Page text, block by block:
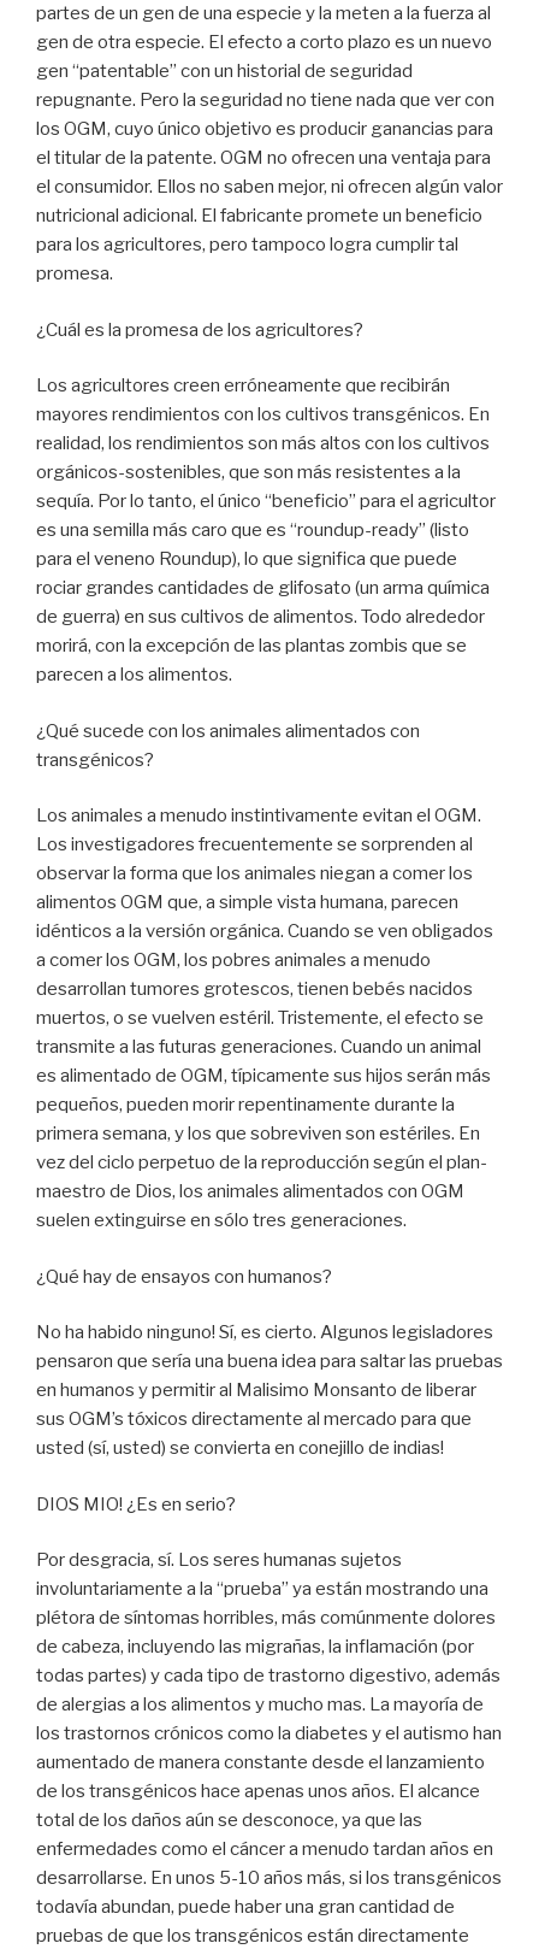
partes de un gen de una especie y la meten a la fuerza al
gen de otra especie. El efecto a corto plazo es un nuevo
gen “patentable” con un historial de seguridad
repugnante. Pero la seguridad no tiene nada que ver con
los OGM, cuyo único objetivo es producir ganancias para
el titular de la patente. OGM no ofrecen una ventaja para
el consumidor. Ellos no saben mejor, ni ofrecen algún valor
nutricional adicional. El fabricante promete un beneficio
para los agricultores, pero tampoco logra cumplir tal
promesa.
¿Cuál es la promesa de los agricultores?
Los agricultores creen erróneamente que recibirán
mayores rendimientos con los cultivos transgénicos. En
realidad, los rendimientos son más altos con los cultivos
orgánicos-sostenibles, que son más resistentes a la
sequía. Por lo tanto, el único “beneficio” para el agricultor
es una semilla más caro que es “roundup-ready” (listo
para el veneno Roundup), lo que significa que puede
rociar grandes cantidades de glifosato (un arma química
de guerra) en sus cultivos de alimentos. Todo alrededor
morirá, con la excepción de las plantas zombis que se
parecen a los alimentos.
¿Qué sucede con los animales alimentados con
transgénicos?
Los animales a menudo instintivamente evitan el OGM.
Los investigadores frecuentemente se sorprenden al
observar la forma que los animales niegan a comer los
alimentos OGM que, a simple vista humana, parecen
idénticos a la versión orgánica. Cuando se ven obligados
a comer los OGM, los pobres animales a menudo
desarrollan tumores grotescos, tienen bebés nacidos
muertos, o se vuelven estéril. Tristemente, el efecto se
transmite a las futuras generaciones. Cuando un animal
es alimentado de OGM, típicamente sus hijos serán más
pequeños, pueden morir repentinamente durante la
primera semana, y los que sobreviven son estériles. En
vez del ciclo perpetuo de la reproducción según el plan-
maestro de Dios, los animales alimentados con OGM
suelen extinguirse en sólo tres generaciones.
¿Qué hay de ensayos con humanos?
No ha habido ninguno! Sí, es cierto. Algunos legisladores
pensaron que sería una buena idea para saltar las pruebas
en humanos y permitir al Malisimo Monsanto de liberar
sus OGM’s tóxicos directamente al mercado para que
usted (sí, usted) se convierta en conejillo de indias!
DIOS MIO! ¿Es en serio?
Por desgracia, sí. Los seres humanas sujetos
involuntariamente a la “prueba” ya están mostrando una
plétora de síntomas horribles, más comúnmente dolores
de cabeza, incluyendo las migrañas, la inflamación (por
todas partes) y cada tipo de trastorno digestivo, además
de alergias a los alimentos y mucho mas. La mayoría de
los trastornos crónicos como la diabetes y el autismo han
aumentado de manera constante desde el lanzamiento
de los transgénicos hace apenas unos años. El alcance
total de los daños aún se desconoce, ya que las
enfermedades como el cáncer a menudo tardan años en
desarrollarse. En unos 5-10 años más, si los transgénicos
todavía abundan, puede haber una gran cantidad de
pruebas de que los transgénicos están directamente